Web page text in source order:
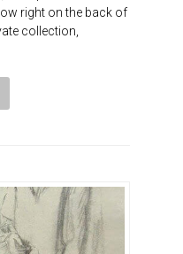
right on the back of
collection,